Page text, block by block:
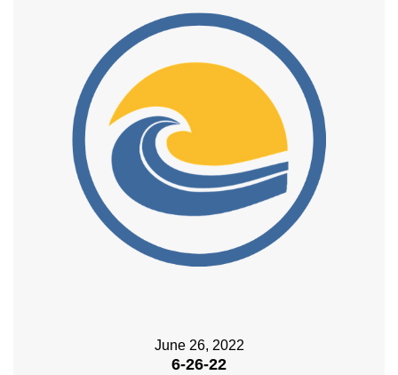
June 26, 2022
6-26-22